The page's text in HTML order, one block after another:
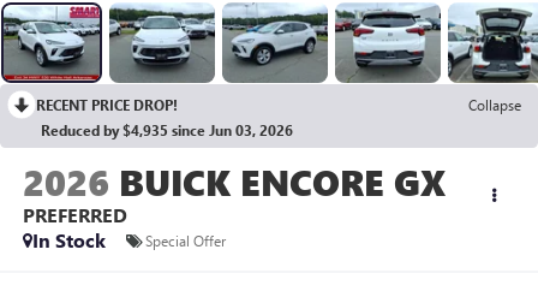
RECENT PRICE DROP!
Collapse
Reduced by $4,935 since Jun 03, 2026
2026 BUICK ENCORE GX
PREFERRED
In Stock
Special Offer